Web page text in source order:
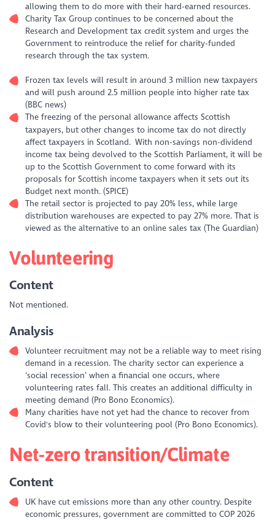
allowing them to do more with their hard-earned resources.
Charity Tax Group continues to be concerned about the
Research and Development tax credit system and urges the
Government to reintroduce the relief for charity-funded
research through the tax system.
Frozen tax levels will result in around 3 million new taxpayers
and will push around 2.5 million people into higher rate tax
(BBC news)
The freezing of the personal allowance affects Scottish
taxpayers, but other changes to income tax do not directly
affect taxpayers in Scotland. With non-savings non-dividend
income tax being devolved to the Scottish Parliament, it will be
up to the Scottish Government to come forward with its
proposals for Scottish income taxpayers when it sets out its
Budget next month. (SPICE)
The retail sector is projected to pay 20% less, while large
distribution warehouses are expected to pay 27% more. That is
viewed as the alternative to an online sales tax (The Guardian)
Volunteering
Content
Not mentioned.
Analysis
Volunteer recruitment may not be a reliable way to meet rising
demand in a recession. The charity sector can experience a
‘social recession’ when a financial one occurs, where
volunteering rates fall. This creates an additional difficulty in
meeting demand (Pro Bono Economics).
Many charities have not yet had the chance to recover from
Covid's blow to their volunteering pool (Pro Bono Economics).
Net-zero transition/Climate
Content
UK have cut emissions more than any other country. Despite
economic pressures, government are committed to COP 2026